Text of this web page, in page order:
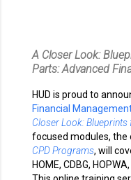
A Closer Look:
Parts: Advanced
HUD is proud to
Financial
Closer Look:
focused modules, the
CPD Programs, will
HOME, CDBG,